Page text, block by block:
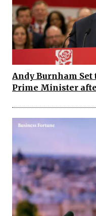
Andy Burnham
Prime Minister